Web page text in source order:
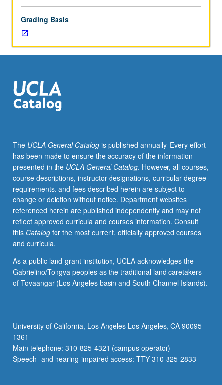
meetings
with
faculty
mentor
facilitating
USIE
88S
with
faculty
mentor
required.
May
not
be
repeated.
Letter
grading.
Grading Basis
The UCLA General Catalogis published annually. Every effort
has been made to ensure the accuracy of the information
presented in the UCLA General Catalog. However, all courses,
course descriptions, instructor designations, curricular degree
requirements, and fees described herein are subject to
change or deletion without notice. Department websites
referenced herein are published independently and may not
reflect approved curricula and courses information. Consult
this Catalogfor the most current, officially approved courses
and curricula.
As a public land-grant institution, UCLA acknowledges the
Gabrielino/Tongva peoples as the traditional land caretakers
of Tovaangar (Los Angeles basin and South Channel Islands).
University of California, Los Angeles Los Angeles, CA 90095-
1361
Main telephone: 310-825-4321 (campus operator)
Speech- and hearing-impaired access: TTY 310-825-2833